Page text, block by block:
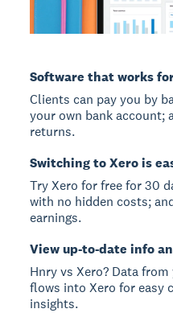
Software that works
Clients can pay you by
your own bank account;
returns.
Switching to Xero is
Try Xero for free for 30
with no hidden costs;
earnings.
View up-to-date info
Hnry vs Xero? Data
flows into Xero for easy
insights.